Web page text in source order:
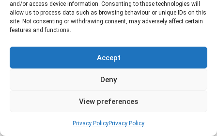
and/or access device information. Consenting to these technologies will
allow us to process data such as browsing behaviour or unique IDs on this
site. Not consenting or withdrawing consent, may adversely affect certain
features and functions.
Accept
Deny
View preferences
Privacy PolicyPrivacy Policy
Professional rat control services designed to
remove infestations and prevent rodents from
returning to your property.
Read more